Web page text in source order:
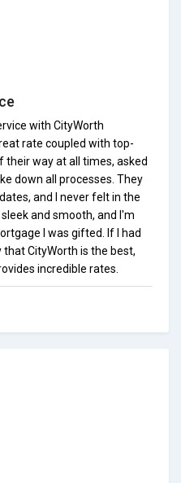
with CityWorth
rate coupled with top-
their way at all times, asked
down all processes. They
and I never felt in the
and smooth, and I'm
I was gifted. If I had
CityWorth is the best,
incredible rates.